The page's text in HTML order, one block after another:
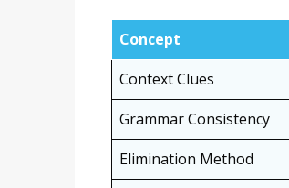
Concept
Context Clues
Grammar Consistency
Elimination Method